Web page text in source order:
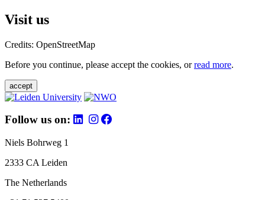
Visit us
Credits: OpenStreetMap
Before you continue, please accept the cookies, orread more.
accept
Follow us on:
Niels Bohrweg 1
2333 CA Leiden
The Netherlands